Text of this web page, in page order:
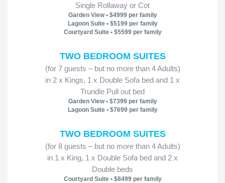
Single Rollaway or Cot
Garden View • $4999 per family
Lagoon Suite • $5199 per family
Courtyard Suite • $5599 per family
TWO BEDROOM SUITES
(for 7 guests – but no more than 4 Adults)
in 2 x Kings, 1 x Double Sofa bed and 1 x
Trundle Pull out bed
Garden View • $7399 per family
Lagoon Suite • $7699 per family
TWO BEDROOM SUITES
(for 8 guests – but no more than 4 Adults)
in 1 x King, 1 x Double Sofa bed and 2 x
Double beds
Courtyard Suite • $8499 per family